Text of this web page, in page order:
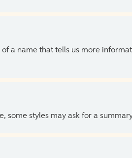
a name that tells us more
some styles may ask for a